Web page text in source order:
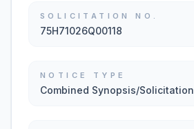
SOLICITATION NO.
75H71026Q00118
NOTICE TYPE
Combined Synopsis/Solicitation